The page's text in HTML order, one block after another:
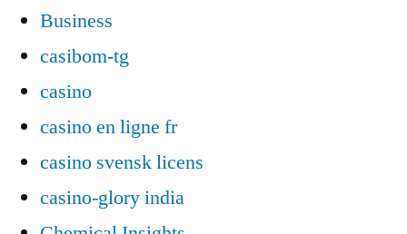
Business
casibom-tg
casino
casino en ligne fr
casino svensk licens
casino-glory india